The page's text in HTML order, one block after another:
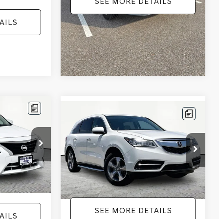
17814
Ext. Int.
$11,441
+$425
$11,866
2016ACURA MDX3.5L
SH-AWD
Price Drop
VIN:
5FRYD4H25GB030593Stock:TH0445A
Model:YD4H2GJNW
167,699 mi Ext. Int.
$12,104
NO HAGGLE PRICE
Less
Lot Price:
$11,679
Documentation Fee:
+$425
No Haggle Price:
$12,104
SEE MORE DETAILS